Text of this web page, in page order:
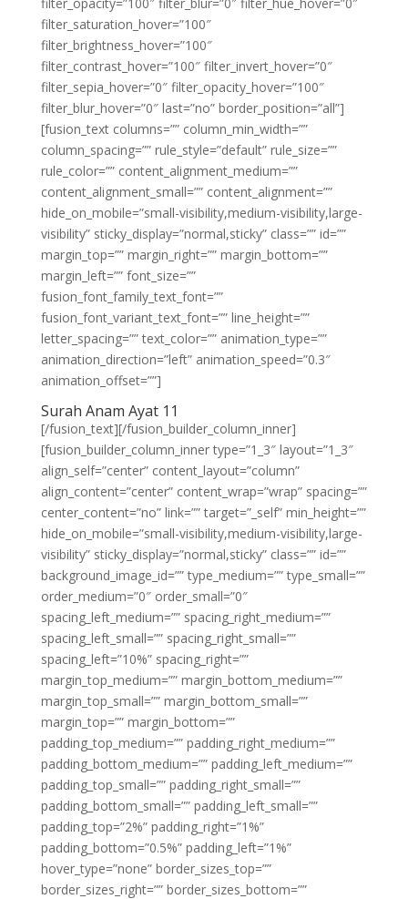
filter_saturation_hover=”100″
filter_brightness_hover=”100″
filter_contrast_hover=”100″ filter_invert_hover=”0″
filter_sepia_hover=”0″ filter_opacity_hover=”100″
filter_blur_hover=”0″ last=”no” border_position=”all”]
[fusion_text columns=”” column_min_width=””
column_spacing=”” rule_style=”default” rule_size=””
rule_color=”” content_alignment_medium=””
content_alignment_small=”” content_alignment=””
hide_on_mobile=”small-visibility,medium-visibility,large-
visibility” sticky_display=”normal,sticky” class=”” id=””
margin_top=”” margin_right=”” margin_bottom=””
margin_left=”” font_size=””
fusion_font_family_text_font=””
fusion_font_variant_text_font=”” line_height=””
letter_spacing=”” text_color=”” animation_type=””
animation_direction=”left” animation_speed=”0.3″
animation_offset=””]
Surah Anam Ayat 11
[/fusion_text][/fusion_builder_column_inner]
[fusion_builder_column_inner type=”1_3″ layout=”1_3″
align_self=”center” content_layout=”column”
align_content=”center” content_wrap=”wrap” spacing=””
center_content=”no” link=”” target=”_self” min_height=””
hide_on_mobile=”small-visibility,medium-visibility,large-
visibility” sticky_display=”normal,sticky” class=”” id=””
background_image_id=”” type_medium=”” type_small=””
order_medium=”0″ order_small=”0″
spacing_left_medium=”” spacing_right_medium=””
spacing_left_small=”” spacing_right_small=””
spacing_left=”10%” spacing_right=””
margin_top_medium=”” margin_bottom_medium=””
margin_top_small=”” margin_bottom_small=””
margin_top=”” margin_bottom=””
padding_top_medium=”” padding_right_medium=””
padding_bottom_medium=”” padding_left_medium=””
padding_top_small=”” padding_right_small=””
padding_bottom_small=”” padding_left_small=””
padding_top=”2%” padding_right=”1%”
padding_bottom=”0.5%” padding_left=”1%”
hover_type=”none” border_sizes_top=””
border_sizes_right=”” border_sizes_bottom=””